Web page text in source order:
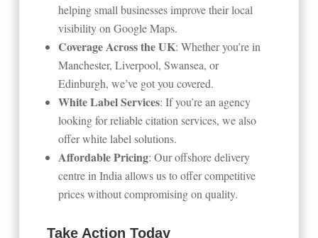
helping small businesses improve their local
visibility on Google Maps.
Coverage Across the UK: Whether you’re in
Manchester, Liverpool, Swansea, or
Edinburgh, we’ve got you covered.
White Label Services: If you’re an agency
looking for reliable citation services, we also
offer white label solutions.
Affordable Pricing: Our offshore delivery
centre in India allows us to offer competitive
prices without compromising on quality.
Take Action Today